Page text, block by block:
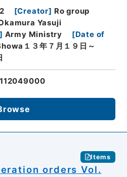
[Creator] Ro group
Yasuji
] Army Ministry [Date of
１３年７月１９日～
Items
orders Vol.